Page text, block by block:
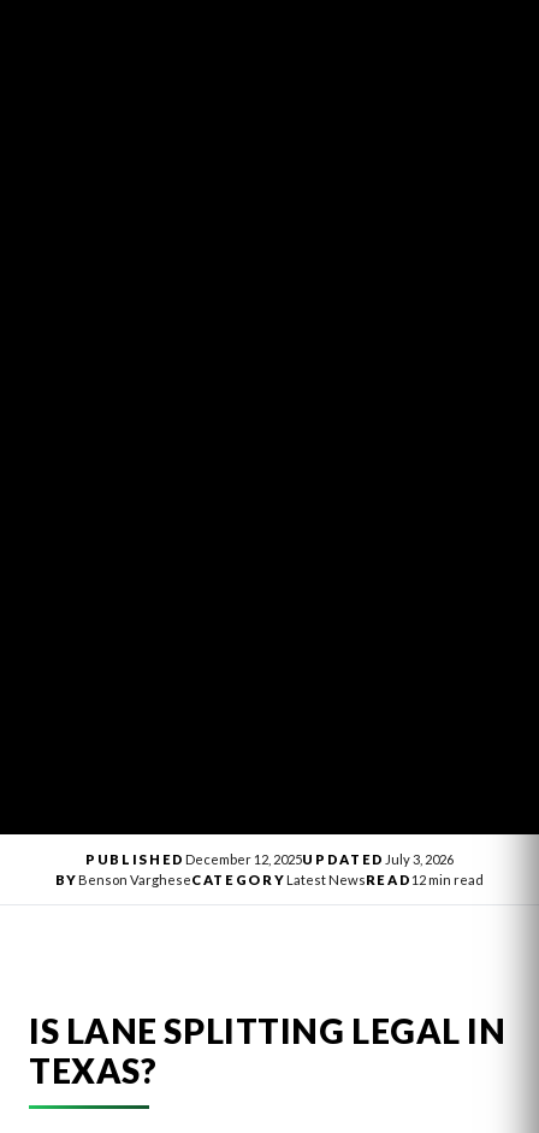
PUBLISHEDDecember 12, 2025UPDATED July 3, 2026
BYBenson VargheseCATEGORYLatest NewsREAD 12 min read
IS LANE SPLITTING LEGAL IN
TEXAS?